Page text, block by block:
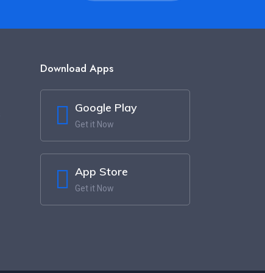
Download Apps
Google Play
Get it Now
App Store
Get it Now